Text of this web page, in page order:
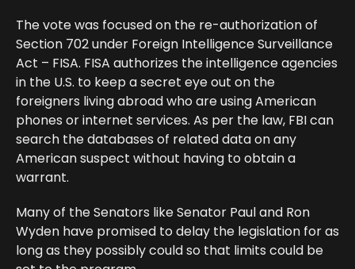
The vote was focused on the re-authorization of
Section 702 under Foreign Intelligence Surveillance
Act – FISA. FISA authorizes the intelligence agencies
in the U.S. to keep a secret eye out on the
foreigners living abroad who are using American
phones or internet services. As per the law, FBI can
search the databases of related data on any
American suspect without having to obtain a
warrant.
Many of the Senators like Senator Paul and Ron
Wyden have promised to delay the legislation for as
long as they possibly could so that limits could be